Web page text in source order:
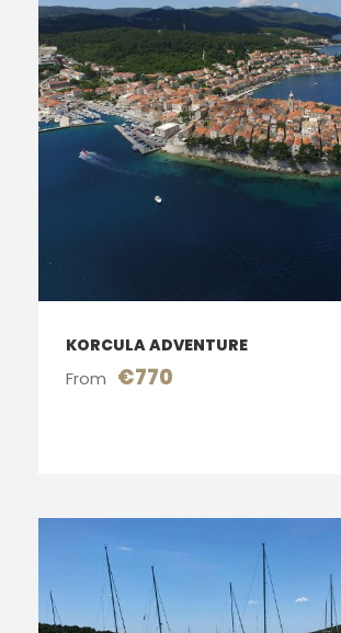
KORCULA ADVENTURE
From €770